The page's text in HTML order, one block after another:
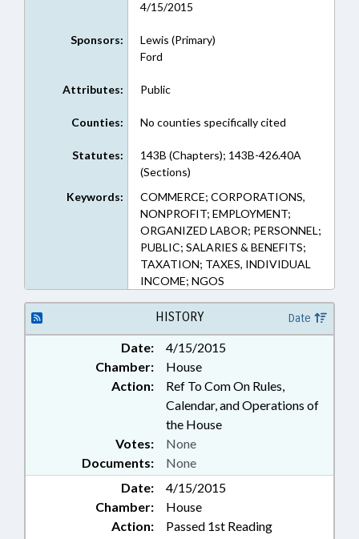
4/15/2015
Sponsors:
Lewis (Primary)
Ford
Attributes: Public
Counties: No counties specifically cited
Statutes:
143B (Chapters); 143B-426.40A
(Sections)
Keywords:
COMMERCE; CORPORATIONS,
NONPROFIT; EMPLOYMENT;
ORGANIZED LABOR; PERSONNEL;
PUBLIC; SALARIES & BENEFITS;
TAXATION; TAXES, INDIVIDUAL
INCOME; NGOS
HISTORY Date
Date:
4/15/2015
Chamber:
House
Action:
Ref To Com On Rules,
Calendar, and Operations of
the House
Documents: None
Votes: None
Date:
4/15/2015
Chamber:
House
Action:
Passed 1st Reading